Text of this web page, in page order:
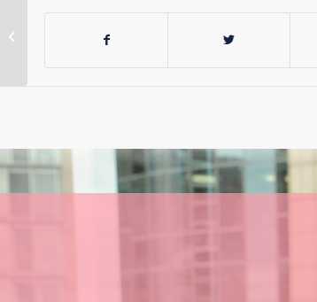
remember its own